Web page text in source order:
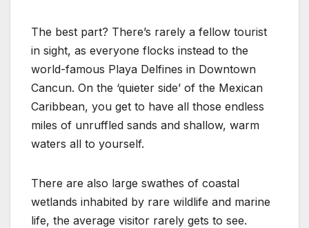
The best part? There’s rarely a fellow tourist
in sight, as everyone flocks instead to the
world-famous Playa Delfines in Downtown
Cancun. On the ‘quieter side’ of the Mexican
Caribbean, you get to have all those endless
miles of unruffled sands and shallow, warm
waters all to yourself.
There are also large swathes of coastal
wetlands inhabited by rare wildlife and marine
life, the average visitor rarely gets to see.